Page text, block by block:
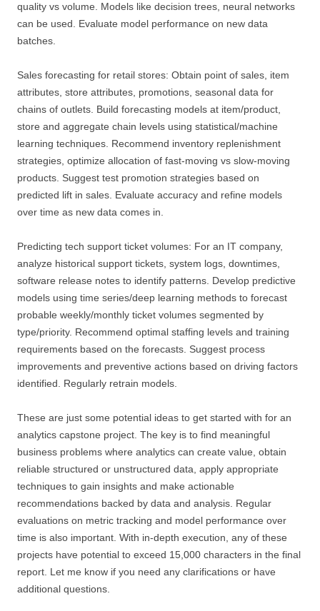
quality vs volume. Models like decision trees, neural networks
can be used. Evaluate model performance on new data
batches.
Sales forecasting for retail stores: Obtain point of sales, item
attributes, store attributes, promotions, seasonal data for
chains of outlets. Build forecasting models at item/product,
store and aggregate chain levels using statistical/machine
learning techniques. Recommend inventory replenishment
strategies, optimize allocation of fast-moving vs slow-moving
products. Suggest test promotion strategies based on
predicted lift in sales. Evaluate accuracy and refine models
over time as new data comes in.
Predicting tech support ticket volumes: For an IT company,
analyze historical support tickets, system logs, downtimes,
software release notes to identify patterns. Develop predictive
models using time series/deep learning methods to forecast
probable weekly/monthly ticket volumes segmented by
type/priority. Recommend optimal staffing levels and training
requirements based on the forecasts. Suggest process
improvements and preventive actions based on driving factors
identified. Regularly retrain models.
These are just some potential ideas to get started with for an
analytics capstone project. The key is to find meaningful
business problems where analytics can create value, obtain
reliable structured or unstructured data, apply appropriate
techniques to gain insights and make actionable
recommendations backed by data and analysis. Regular
evaluations on metric tracking and model performance over
time is also important. With in-depth execution, any of these
projects have potential to exceed 15,000 characters in the final
report. Let me know if you need any clarifications or have
additional questions.